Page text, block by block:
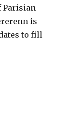
Parisian
is
to fill